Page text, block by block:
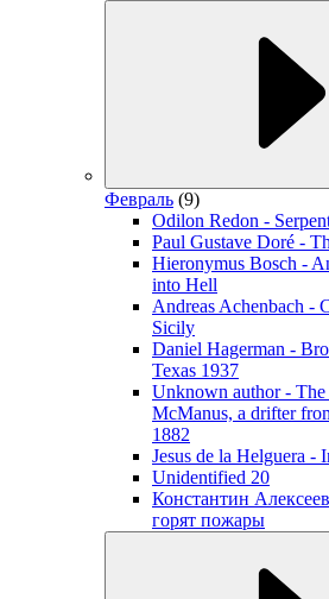
Февраль (9)
Odilon Redon -
Paul Gustave Doré -
Hieronymus Bosch -
into Hell
Andreas Achenbach -
Sicily
Daniel Hagerman -
Texas 1937
Unknown author -
McManus, a drifter
1882
Jesus de la Helguera -
Unidentified 20
Константин
горят пожары